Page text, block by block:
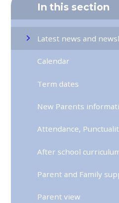
In this section
Latest news and
Calendar
Term dates
New Parents
Attendance,
After school
Parent and Family
Parent view